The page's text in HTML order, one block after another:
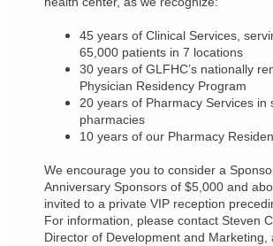
45 years of Clinical Services,
65,000 patients in 7 locations
30 years of GLFHC’s nationally
Physician Residency Program
20 years of Pharmacy Services in
pharmacies
10 years of our Pharmacy
We encourage you to consider a
Anniversary Sponsors of $5,000 and
invited to a private VIP reception
For information, please contact Steven
Director of Development and Marketing,